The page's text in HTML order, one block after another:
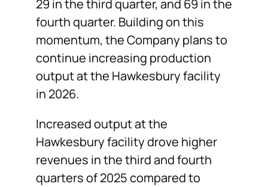
29 in the third quarter, and 69 in the
fourth quarter. Building on this
momentum, the Company plans to
continue increasing production
output at the Hawkesbury facility
in 2026.
Increased output at the
Hawkesbury facility drove higher
revenues in the third and fourth
quarters of 2025 compared to